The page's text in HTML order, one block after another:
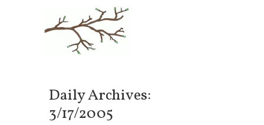
Daily Archives:
3/17/2005